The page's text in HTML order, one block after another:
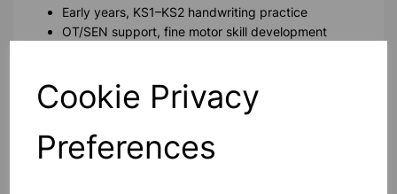
Cookie Privacy
Preferences
Early years, KS1–KS2 handwriting practice
OT/SEN support, fine motor skill development
product
Contact Us!